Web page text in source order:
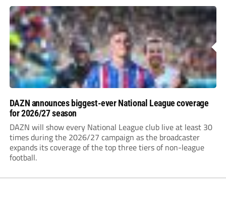
DAZN announces biggest-ever National League coverage
for 2026/27 season
DAZN will show every National League club live at least 30
times during the 2026/27 campaign as the broadcaster
expands its coverage of the top three tiers of non-league
football.